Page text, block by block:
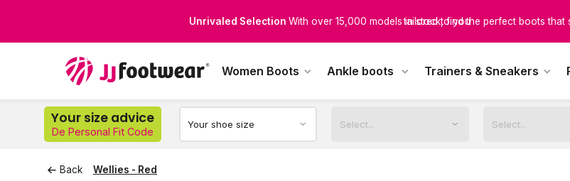
Perfect Fit for Every LegDiscover boots designed for every calf size, ensuring
tailored to you
Women Boots Ankle boots Trainers & Sneakers
Your size advice
De Personal Fit Code
Back Wellies - Red